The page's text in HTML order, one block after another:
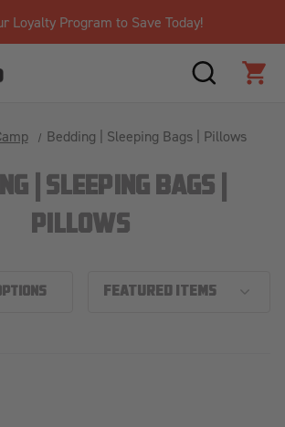
Loyalty Program to Save Today!
SEARCH
Bedding | Sleeping Bags | Pillows
| SLEEPING BAGS |
PILLOWS